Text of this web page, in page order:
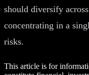
should diversify
concentrating in a
risks.
This article is for